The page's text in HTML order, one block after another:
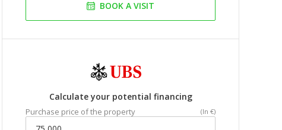
BOOK A VISIT
Calculate your potential financing
Purchase price of the property (In €)